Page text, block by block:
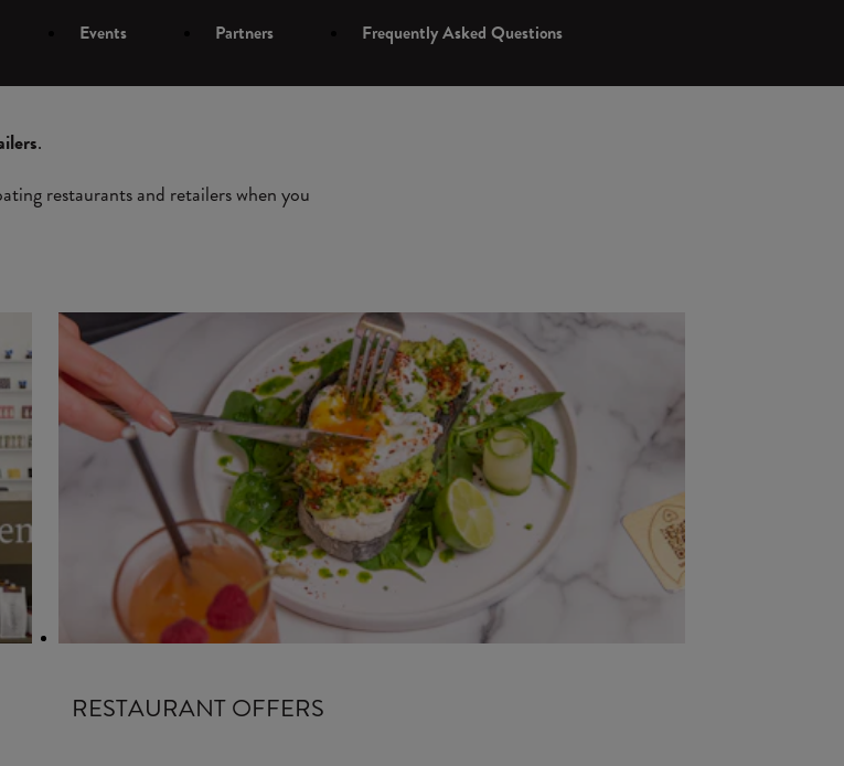
Events Partners Frequently Asked Questions
.
restaurants and retailers when you
RESTAURANT OFFERS